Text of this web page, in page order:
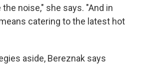
noise," she says. "And in
catering to the latest hot
aside, Bereznak says